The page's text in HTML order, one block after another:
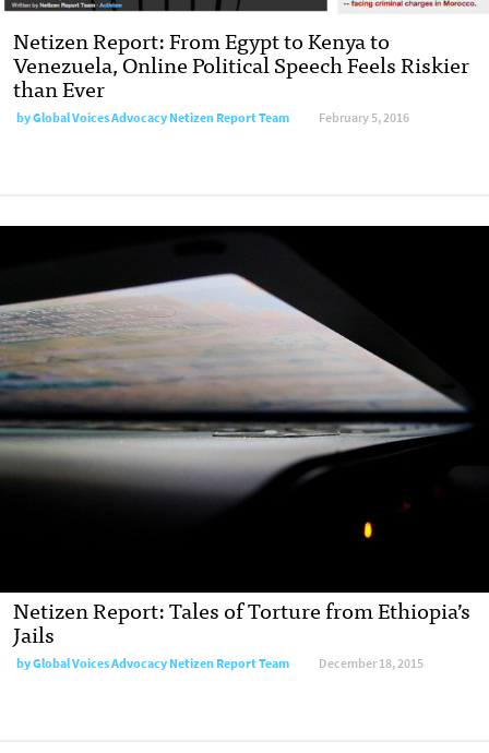
Netizen Report: From Egypt to Kenya to
Venezuela, Online Political Speech Feels Riskier
than Ever
byGlobal Voices Advocacy Netizen Report Team February 5, 2016
Netizen Report: Tales of Torture from Ethiopia’s
Jails
byGlobal Voices Advocacy Netizen Report Team December 18, 2015